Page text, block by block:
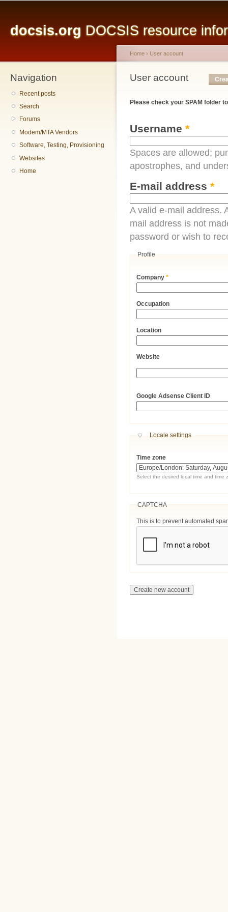
docsis.org DOCSIS resource
Navigation
Recent posts
Search
Forums
Modem/MTA Vendors
Software, Testing, Provisioning
Websites
Home
You are here
Home › User account
User account
Primary tabs
Please check your SPAM folder
Username *
Spaces are allowed;
apostrophes, and
E-mail address *
A valid e-mail address.
mail address is not
password or wish to
Profile
Company*
Occupation
Location
Website
Google Adsense Client ID
Hide
Locale settings
Time zone
Select the desired local time and time
CAPTCHA
This is to prevent automated